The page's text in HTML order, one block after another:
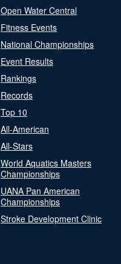
Open Water Central
Fitness Events
National Championships
Event Results
Rankings
Records
Top 10
All-American
All-Stars
World Aquatics Masters
Championships
UANA Pan American
Championships
Stroke Development Clinic